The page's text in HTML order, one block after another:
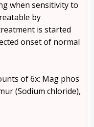
when sensitivity to
by
is started
onset of normal
of 6x: Mag phos
(Sodium chloride),